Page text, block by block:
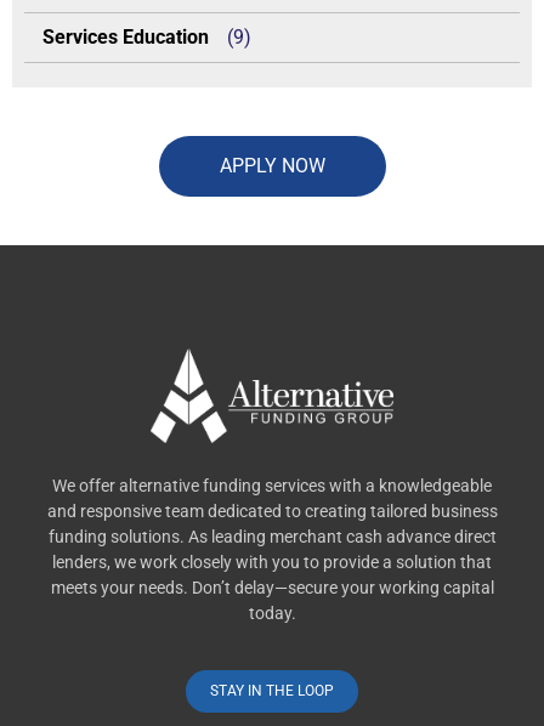
Services Education (9)
APPLY NOW
We offer alternative funding services with a knowledgeable
and responsive team dedicated to creating tailored business
funding solutions. As leading merchant cash advance direct
lenders, we work closely with you to provide a solution that
meets your needs. Don’t delay—secure your working capital
today.
STAY IN THE LOOP